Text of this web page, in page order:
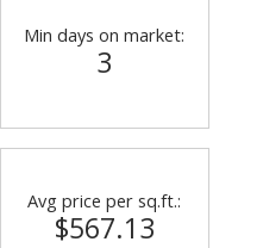
Min days on market:
3
Avg price per sq.ft.:
$567.13